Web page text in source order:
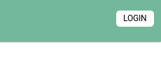
LOGIN